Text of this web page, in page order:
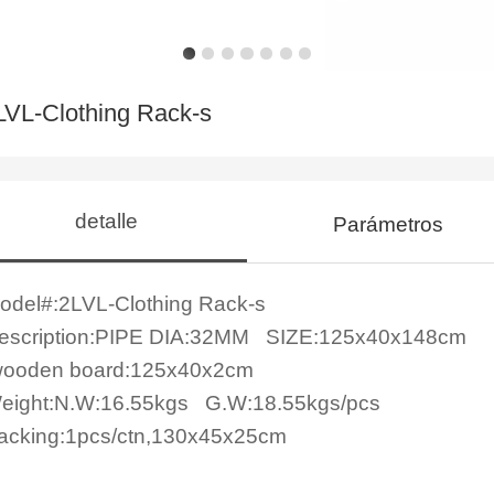
Clothing Rack-s
detalle Parámetros
2LVL-Clothing Rack-s
DIA:32MM SIZE:125x40x148cm
board:125x40x2cm
N.W:16.55kgs G.W:18.55kgs/pcs
ctn,130x45x25cm